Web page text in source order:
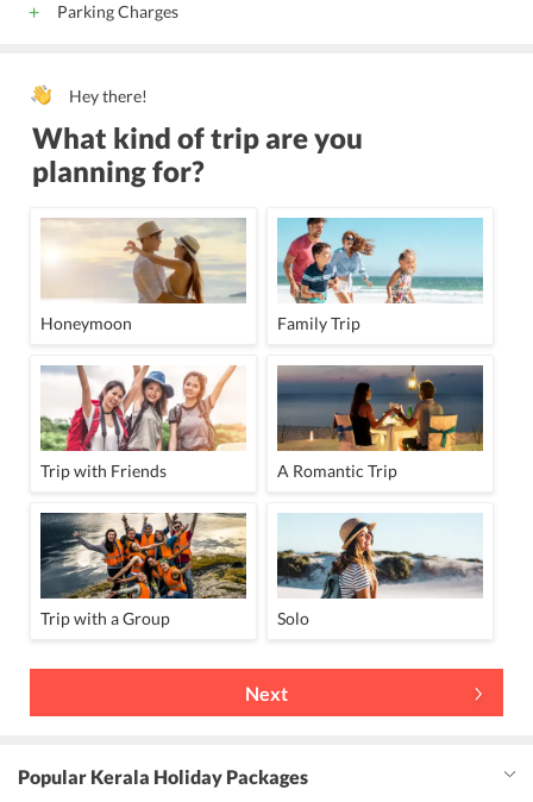
Parking Charges
Hey there!
What kind of trip are you
planning for?
Honeymoon Family Trip
Trip with Friends A Romantic Trip
Trip with a Group Solo
Next
Popular Kerala Holiday Packages